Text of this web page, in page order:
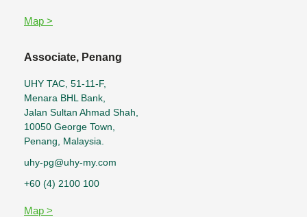
Map >
Associate, Penang
UHY TAC, 51-11-F,
Menara BHL Bank,
Jalan Sultan Ahmad Shah,
10050 George Town,
Penang, Malaysia.
uhy-pg@uhy-my.com
+60 (4) 2100 100
Map >